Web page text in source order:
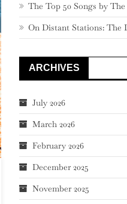
The Top 50 Songs by The
On Distant Stations: The
ARCHIVES
July 2026
March 2026
February 2026
December 2025
November 2025